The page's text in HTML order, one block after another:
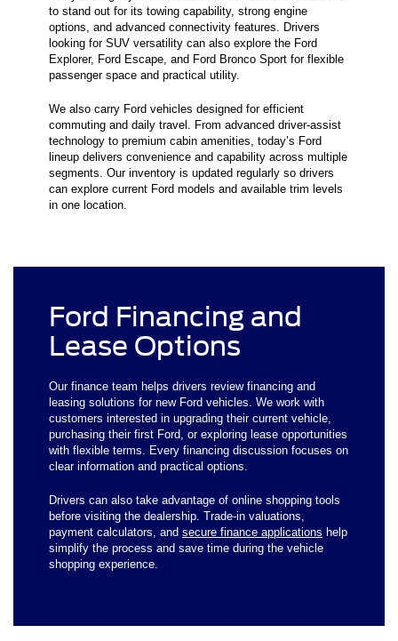
to stand out for its towing capability, strong engine
options, and advanced connectivity features. Drivers
looking for SUV versatility can also explore the Ford
Explorer, Ford Escape, and Ford Bronco Sport for flexible
passenger space and practical utility.
We also carry Ford vehicles designed for efficient
commuting and daily travel. From advanced driver-assist
technology to premium cabin amenities, today’s Ford
lineup delivers convenience and capability across multiple
segments. Our inventory is updated regularly so drivers
can explore current Ford models and available trim levels
in one location.
Ford Financing and
Lease Options
Our finance team helps drivers review financing and
leasing solutions for new Ford vehicles. We work with
customers interested in upgrading their current vehicle,
purchasing their first Ford, or exploring lease opportunities
with flexible terms. Every financing discussion focuses on
clear information and practical options.
Drivers can also take advantage of online shopping tools
before visiting the dealership. Trade-in valuations,
payment calculators, and secure finance applications help
simplify the process and save time during the vehicle
shopping experience.